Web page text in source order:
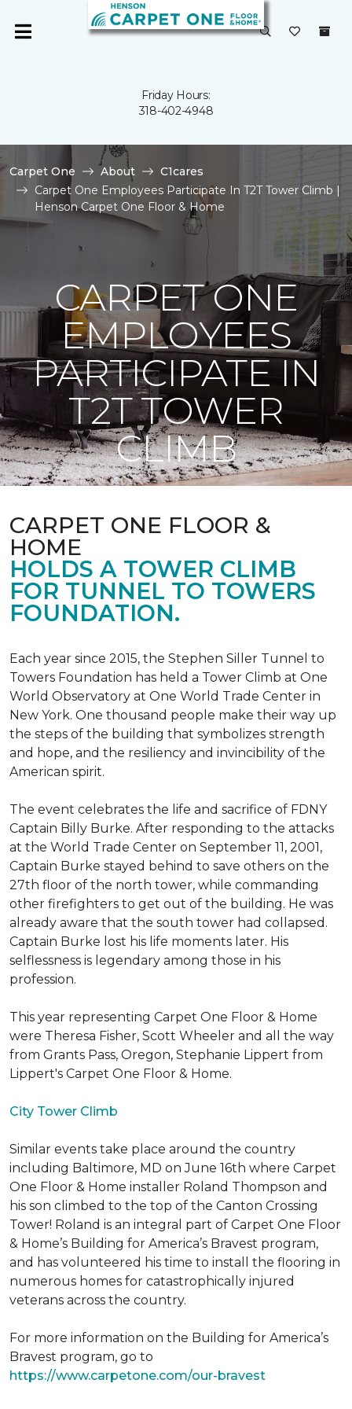
Friday Hours:
318-402-4948
Carpet One About
C1cares
Carpet One Employees Participate In T2T Tower Climb |
Henson Carpet One Floor & Home
CARPET ONE
EMPLOYEES
PARTICIPATE IN
T2T TOWER
CLIMB
CARPET ONE FLOOR &
HOME
HOLDS A TOWER CLIMB
FOR TUNNEL TO TOWERS
FOUNDATION.
Each year since 2015, the Stephen Siller Tunnel to
Towers Foundation has held a Tower Climb at One
World Observatory at One World Trade Center in
New York. One thousand people make their way up
the steps of the building that symbolizes strength
and hope, and the resiliency and invincibility of the
American spirit.
The event celebrates the life and sacrifice of FDNY
Captain Billy Burke. After responding to the attacks
at the World Trade Center on September 11, 2001,
Captain Burke stayed behind to save others on the
27th floor of the north tower, while commanding
other firefighters to get out of the building. He was
already aware that the south tower had collapsed.
Captain Burke lost his life moments later. His
selflessness is legendary among those in his
profession.
This year representing Carpet One Floor & Home
were Theresa Fisher, Scott Wheeler and all the way
from Grants Pass, Oregon, Stephanie Lippert from
Lippert's Carpet One Floor & Home.
City Tower Climb
Similar events take place around the country
including Baltimore, MD on June 16th where Carpet
One Floor & Home installer Roland Thompson and
his son climbed to the top of the Canton Crossing
Tower! Roland is an integral part of Carpet One Floor
& Home’s Building for America’s Bravest program,
and has volunteered his time to install the flooring in
numerous homes for catastrophically injured
veterans across the country.
For more information on the Building for America’s
Bravest program, go to
https://www.carpetone.com/our-bravest